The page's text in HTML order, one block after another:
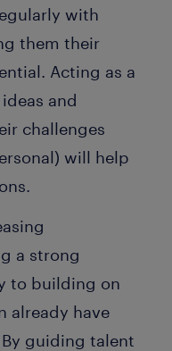
with
them their
Acting as a
and
challenges
will help
a strong
to building on
already have
guiding talent